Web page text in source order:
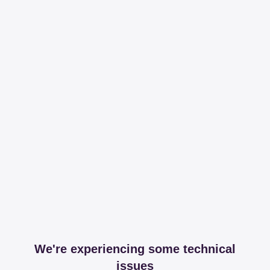
We're experiencing some technical
issues